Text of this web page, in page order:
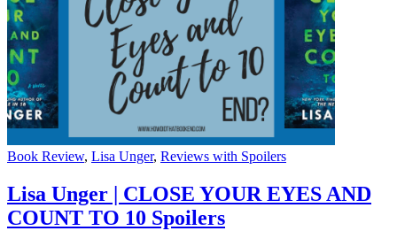
Categories
Book Review, Lisa Unger, Reviews with Spoilers
Lisa Unger | CLOSE YOUR EYES AND
COUNT TO 10 Spoilers